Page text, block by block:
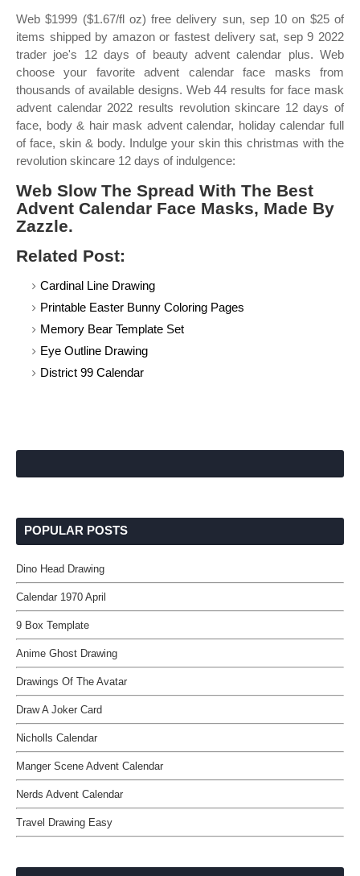
Web $1999 ($1.67/fl oz) free delivery sun, sep 10 on $25 of
items shipped by amazon or fastest delivery sat, sep 9 2022
trader joe's 12 days of beauty advent calendar plus. Web
choose your favorite advent calendar face masks from
thousands of available designs. Web 44 results for face mask
advent calendar 2022 results revolution skincare 12 days of
face, body & hair mask advent calendar, holiday calendar full
of face, skin & body. Indulge your skin this christmas with the
revolution skincare 12 days of indulgence:
Web Slow The Spread With The Best
Advent Calendar Face Masks, Made By
Zazzle.
Related Post:
Cardinal Line Drawing
Printable Easter Bunny Coloring Pages
Memory Bear Template Set
Eye Outline Drawing
District 99 Calendar
POPULAR POSTS
Dino Head Drawing
Calendar 1970 April
9 Box Template
Anime Ghost Drawing
Drawings Of The Avatar
Draw A Joker Card
Nicholls Calendar
Manger Scene Advent Calendar
Nerds Advent Calendar
Travel Drawing Easy